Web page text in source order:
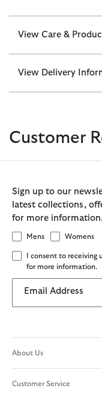
View Care &
View Delivery
Customer
Sign up to our
latest collections,
for more information.
Mens Womens
I consent to receiving
for more information.
Email Address
About Us
Customer Service